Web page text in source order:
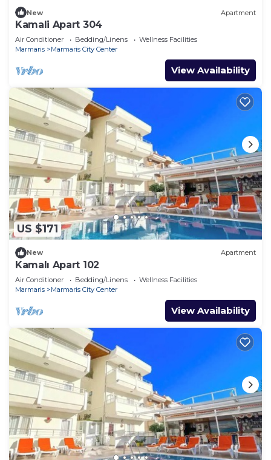
New Apartment
Kamali Apart 304
Air Conditioner Bedding/Linens
Wellness Facilities
Marmaris
Marmaris City Center
View Availability
US $171
New Apartment
Kamalı Apart 102
Air Conditioner Bedding/Linens
Wellness Facilities
Marmaris
Marmaris City Center
View Availability